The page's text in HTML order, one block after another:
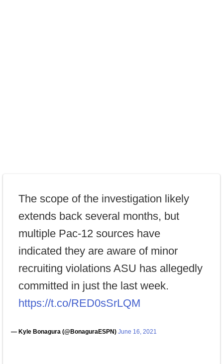
The scope of the investigation likely
extends back several months, but
multiple Pac-12 sources have
indicated they are aware of minor
recruiting violations ASU has allegedly
committed in just the last week.
https://t.co/RED0sSrLQM
— Kyle Bonagura (@BonaguraESPN) June 16, 2021